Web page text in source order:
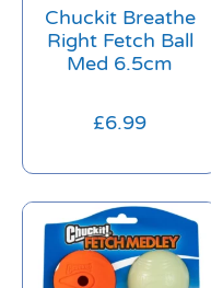
Chuckit Breathe
Right Fetch Ball
Med 6.5cm
£6.99